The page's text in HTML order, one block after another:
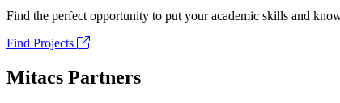
Find the perfect opportunity to put your academic skills and
Find Projects
Mitacs Partners